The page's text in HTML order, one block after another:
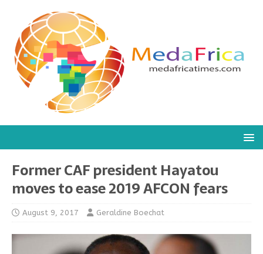
Former CAF president Hayatou
moves to ease 2019 AFCON fears
August 9, 2017 Geraldine Boechat